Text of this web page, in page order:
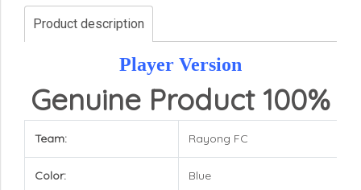
Product description
Player Version
Genuine Product 100%
Team: Rayong FC
Color: Blue